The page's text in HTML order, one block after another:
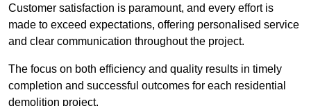
Customer satisfaction is paramount, and every effort is
made to exceed expectations, offering personalised service
and clear communication throughout the project.
The focus on both efficiency and quality results in timely
completion and successful outcomes for each residential
demolition project.